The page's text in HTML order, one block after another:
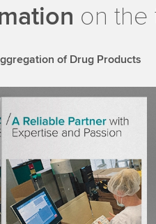
on the
of Drug Products